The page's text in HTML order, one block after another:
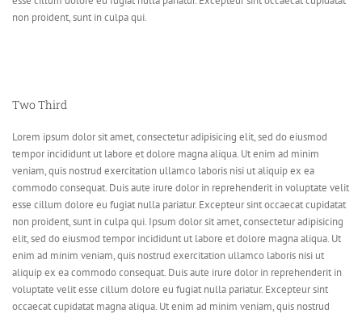
non proident, sunt in culpa qui.
Two Third
Lorem ipsum dolor sit amet, consectetur adipisicing elit, sed do eiusmod
tempor incididunt ut labore et dolore magna aliqua. Ut enim ad minim
veniam, quis nostrud exercitation ullamco laboris nisi ut aliquip ex ea
commodo consequat. Duis aute irure dolor in reprehenderit in voluptate velit
esse cillum dolore eu fugiat nulla pariatur. Excepteur sint occaecat cupidatat
non proident, sunt in culpa qui. Ipsum dolor sit amet, consectetur adipisicing
elit, sed do eiusmod tempor incididunt ut labore et dolore magna aliqua. Ut
enim ad minim veniam, quis nostrud exercitation ullamco laboris nisi ut
aliquip ex ea commodo consequat. Duis aute irure dolor in reprehenderit in
voluptate velit esse cillum dolore eu fugiat nulla pariatur. Excepteur sint
occaecat cupidatat magna aliqua. Ut enim ad minim veniam, quis nostrud